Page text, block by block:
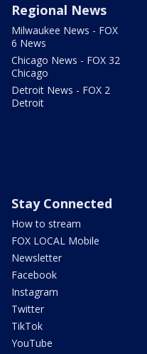
Regional News
Milwaukee News - FOX
6 News
Chicago News - FOX 32
Chicago
Detroit News - FOX 2
Detroit
Stay Connected
How to stream
FOX LOCAL Mobile
Newsletter
Facebook
Instagram
Twitter
TikTok
YouTube